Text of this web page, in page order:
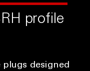
profile
designed